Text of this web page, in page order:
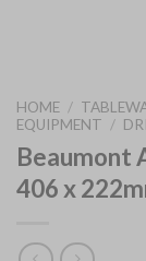
HOME /
EQUIPMENT /
Beaumont
406 x